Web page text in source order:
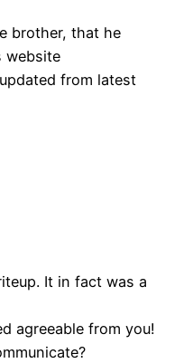
brother, that he
website
from latest
It in fact was a
agreeable from you!